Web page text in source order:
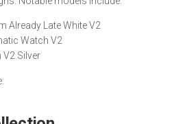
Already Late White V2
Watch V2
V2 Silver